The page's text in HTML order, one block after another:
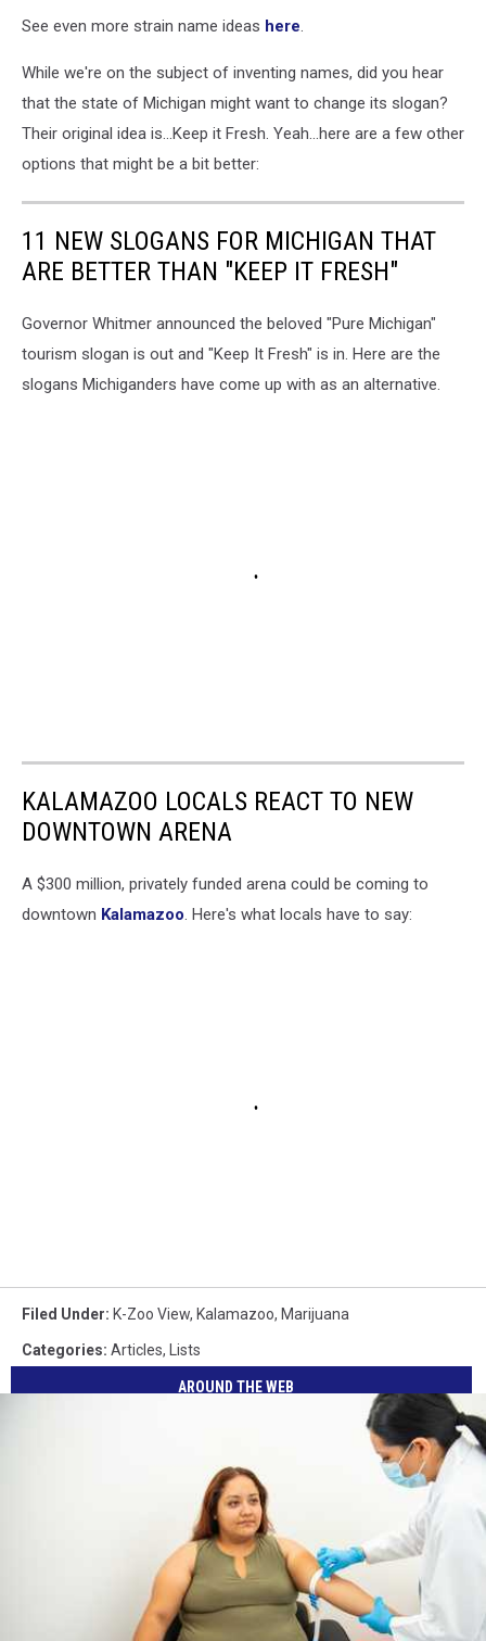
See even more strain name ideas here.
While we're on the subject of inventing names, did you hear
that the state of Michigan might want to change its slogan?
Their original idea is...Keep it Fresh. Yeah...here are a few other
options that might be a bit better:
11 NEW SLOGANS FOR MICHIGAN THAT
ARE BETTER THAN "KEEP IT FRESH"
Governor Whitmer announced the beloved "Pure Michigan"
tourism slogan is out and "Keep It Fresh" is in. Here are the
slogans Michiganders have come up with as an alternative.
KALAMAZOO LOCALS REACT TO NEW
DOWNTOWN ARENA
A $300 million, privately funded arena could be coming to
downtown Kalamazoo. Here's what locals have to say:
Filed Under: K-Zoo View, Kalamazoo, Marijuana
Categories: Articles, Lists
AROUND THE WEB